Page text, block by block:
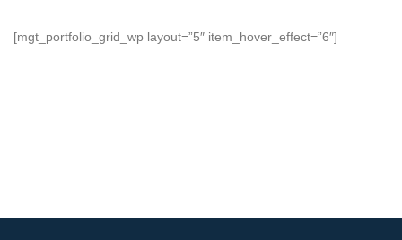
[mgt_portfolio_grid_wp layout=”5″ item_hover_effect=”6″]